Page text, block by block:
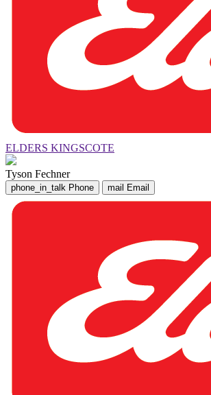
ELDERS KINGSCOTE
Tyson Fechner
phone_in_talk Phone mail Email